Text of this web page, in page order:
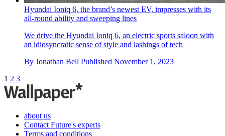
Hyundai Ioniq 6, the brand’s newest EV, impresses with its
all-round ability and sweeping lines
We drive the Hyundai Ioniq 6, an electric sports saloon with
an idiosyncratic sense of style and lashings of tech
By Jonathan Bell Published November 1, 2023
1 2 3
about us
Contact Future's experts
Terms and conditions